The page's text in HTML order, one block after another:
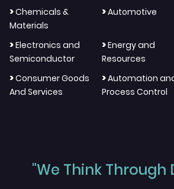
>Chemicals &
Materials
>Automotive
>Electronics and
Semiconductor
>Energy and
Resources
>Consumer Goods
And Services
>Automation
Process Control
"We Think Through